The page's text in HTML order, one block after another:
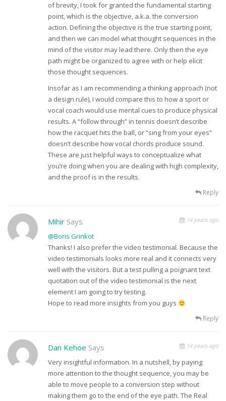
of brevity, I took for granted the fundamental starting
point, which is the objective, a.k.a. the conversion
action. Defining the objective is the true starting point,
and then we can model what thought sequences in the
mind of the visitor may lead there. Only then the eye
path might be organized to agree with or help elicit
those thought sequences.
Insofar as I am recommending a thinking approach (not
a design rule), I would compare this to how a sport or
vocal coach would use mental cues to produce physical
results. A “follow through” in tennis doesn’t describe
how the racquet hits the ball, or “sing from your eyes”
doesn’t describe how vocal chords produce sound.
These are just helpful ways to conceptualize what
you’re doing when you are dealing with high complexity,
and the proof is in the results.
Reply
Mihir Says 14 years ago
@Boris Grinkot
Thanks! I also prefer the video testimonial. Because the
video testimonials looks more real and it connects very
well with the visitors. But a test pulling a poignant text
quotation out of the video testimonial is the next
element I am going to try testing.
Hope to read more insights from you guys
Reply
Dan Kehoe Says 14 years ago
Very insightful information. In a nutshell, by paying
more attention to the thought sequence, you may be
able to move people to a conversion step without
making them go to the end of the eye path. The Real